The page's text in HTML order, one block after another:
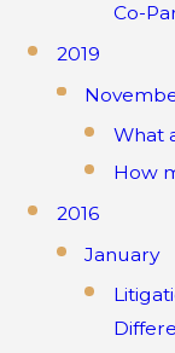
Co-
2019
What
How
2016
January